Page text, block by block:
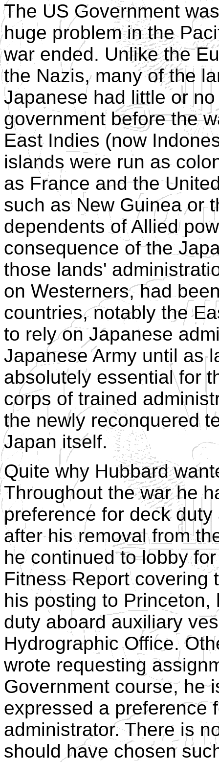
The US Government
huge problem in the
war ended. Unlike the
the Nazis, many of the
Japanese had little or
government before the
East Indies (now
islands were run as
as France and the
such as New Guinea or
dependents of Allied
consequence of the
those lands'
on Westerners, had
countries, notably the
to rely on Japanese
Japanese Army until as
absolutely essential for
corps of trained
the newly reconquered
Japan itself.
Quite why Hubbard
Throughout the war he
preference for deck
after his removal from
he continued to lobby
Fitness Report covering
his posting to
duty aboard auxiliary
Hydrographic Office.
wrote requesting
Government course, he
expressed a preference
administrator. There is
should have chosen